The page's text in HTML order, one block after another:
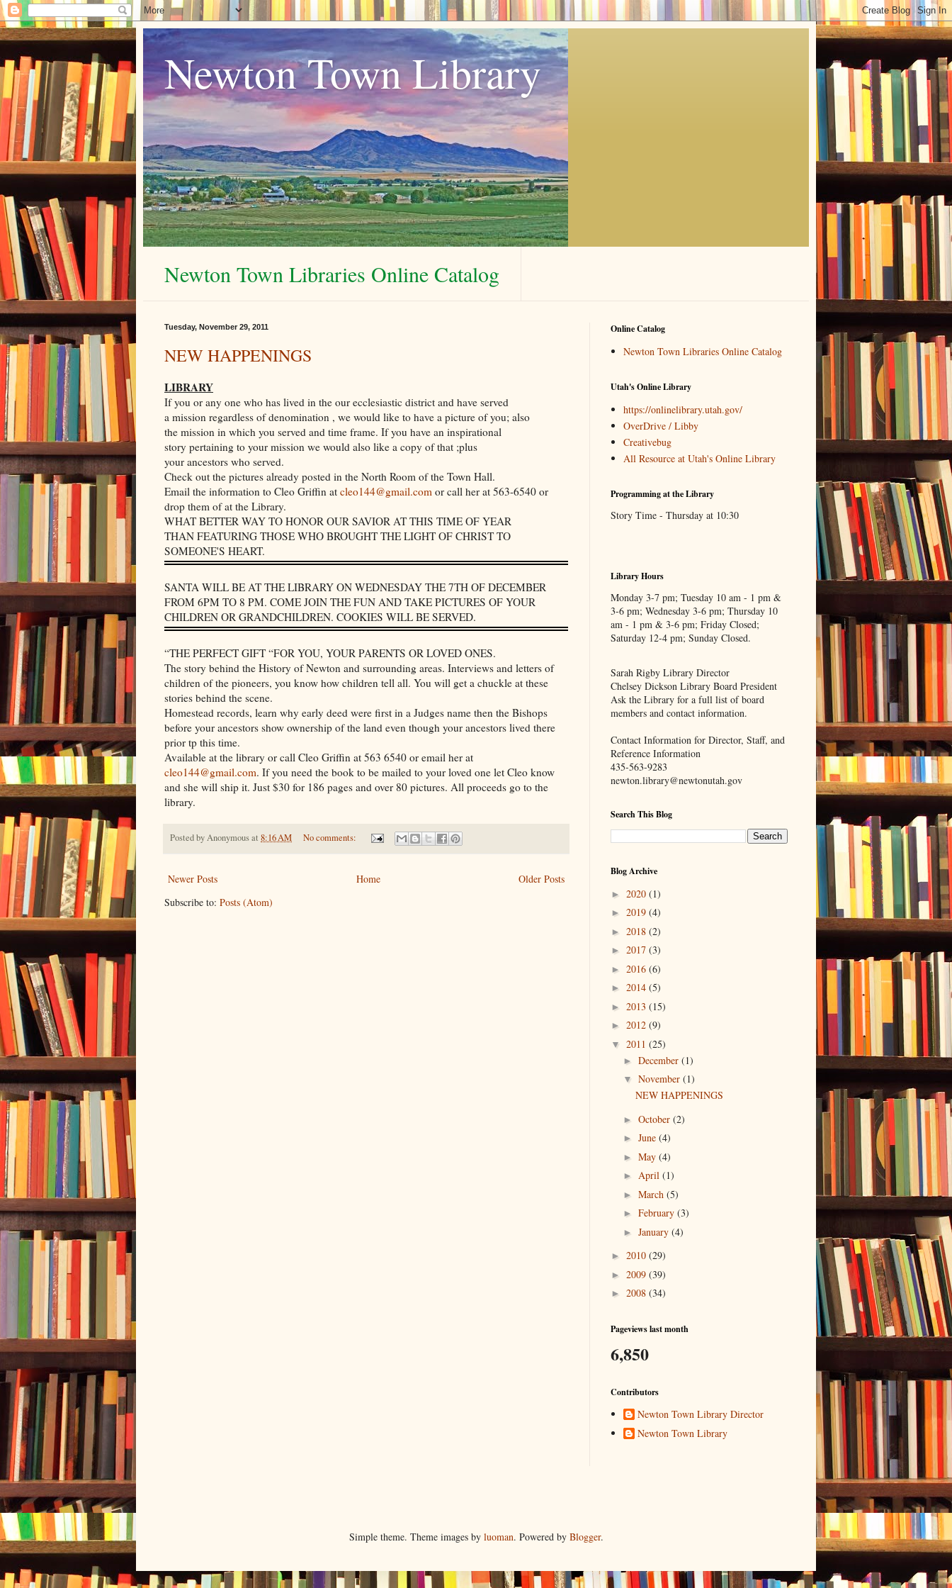
Newton Town Library
Newton Town Libraries Online Catalog
Tuesday, November 29, 2011
NEW HAPPENINGS
LIBRARY
If you or any one who has lived in the our ecclesiastic district and have served
a mission regardless of denomination , we would like to have a picture of you; also
the mission in which you served and time frame. If you have an inspirational
story pertaining to your mission we would also like a copy of that ;plus
your ancestors who served.
Check out the pictures already posted in the North Room of the Town Hall.
Email the information to Cleo Griffin at cleo144@gmail.com or call her at 563-6540 or
drop them of at the Library.
WHAT BETTER WAY TO HONOR OUR SAVIOR AT THIS TIME OF YEAR
THAN FEATURING THOSE WHO BROUGHT THE LIGHT OF CHRIST TO
SOMEONE'S HEART.
SANTA WILL BE AT THE LIBRARY ON WEDNESDAY THE 7TH OF DECEMBER
FROM 6PM TO 8 PM. COME JOIN THE FUN AND TAKE PICTURES OF YOUR
CHILDREN OR GRANDCHILDREN. COOKIES WILL BE SERVED.
“THE PERFECT GIFT “FOR YOU, YOUR PARENTS OR LOVED ONES.
The story behind the History of Newton and surrounding areas. Interviews and letters of
children of the pioneers, you know how children tell all. You will get a chuckle at these
stories behind the scene.
Homestead records, learn why early deed were first in a Judges name then the Bishops
before your ancestors show ownership of the land even though your ancestors lived there
prior tp this time.
Available at the library or call Cleo Griffin at 563 6540 or email her at
cleo144@gmail.com. If you need the book to be mailed to your loved one let Cleo know
and she will ship it. Just $30 for 186 pages and over 80 pictures. All proceeds go to the
library.
Posted byAnonymousat 8:16 AM No comments:
Newer Posts Older Posts
Home
Subscribe to: Posts (Atom)
Online Catalog
Newton Town Libraries Online Catalog
Utah's Online Library
https://onlinelibrary.utah.gov/
OverDrive / Libby
Creativebug
All Resource at Utah's Online Library
Programming at the Library
Story Time - Thursday at 10:30
Library Hours
Monday 3-7 pm; Tuesday 10 am - 1 pm &
3-6 pm; Wednesday 3-6 pm; Thursday 10
am - 1 pm & 3-6 pm; Friday Closed;
Saturday 12-4 pm; Sunday Closed.
Sarah Rigby Library Director
Chelsey Dickson Library Board President
Ask the Library for a full list of board
members and contact information.
Contact Information for Director, Staff, and
Reference Information
435-563-9283
newton.library@newtonutah.gov
Search This Blog
Blog Archive
► 2020 (1)
► 2019 (4)
► 2018 (2)
► 2017 (3)
► 2016 (6)
► 2014 (5)
► 2013 (15)
► 2012 (9)
▼ 2011 (25)
► December (1)
▼ November (1)
NEW HAPPENINGS
► October (2)
► June (4)
► May (4)
► April (1)
► March (5)
► February (3)
► January (4)
► 2010 (29)
► 2009 (39)
► 2008 (34)
Pageviews last month
6,850
Contributors
Newton Town Library Director
Newton Town Library
Simple theme. Theme images by luoman. Powered by Blogger.